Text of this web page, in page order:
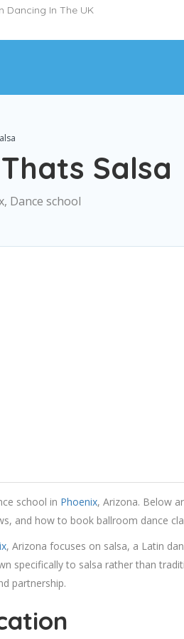
Dancing In The UK
Salsa
Dance school
school in Phoenix, Arizona. Below
and how to book ballroom dance
, Arizona focuses on salsa, a Latin
specifically to salsa rather than
partnership.